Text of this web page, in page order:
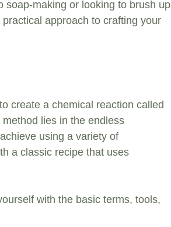
soap-making or looking to brush up
approach to crafting your
create a chemical reaction called
lies in the endless
using a variety of
a classic recipe that uses
with the basic terms, tools,